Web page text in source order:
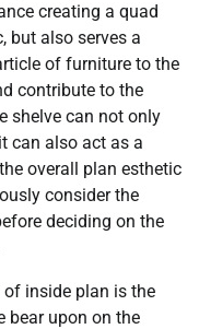
creating a quad
but also serves a
of furniture to the
contribute to the
shelve can not only
can also act as a
overall plan esthetic
consider the
deciding on the
inside plan is the
bear upon on the